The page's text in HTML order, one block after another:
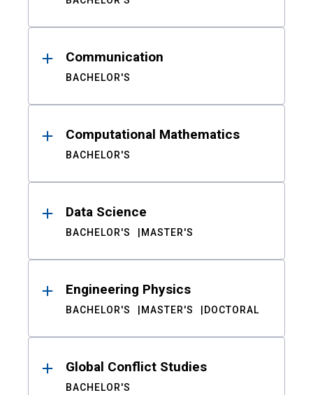
Communication
BACHELOR'S
Computational Mathematics
BACHELOR'S
Data Science
BACHELOR'S MASTER'S
Engineering Physics
BACHELOR'S MASTER'S DOCTORAL
Global Conflict Studies
BACHELOR'S